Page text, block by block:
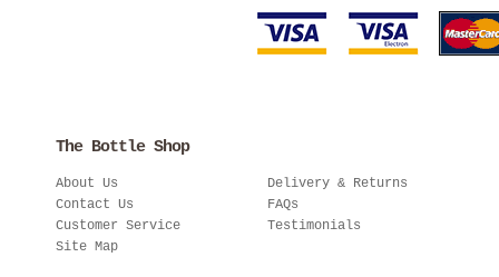
The Bottle Shop
About Us
Contact Us
Customer Service
Site Map
Delivery & Returns
FAQs
Testimonials